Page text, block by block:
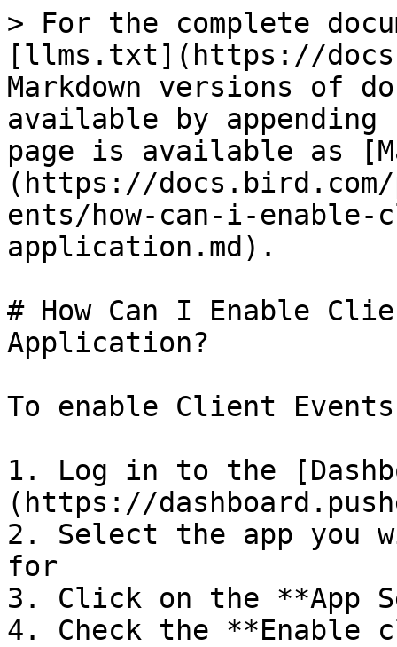
> For the complete
[llms.txt](https://
Markdown versions of
available by
page is available as
(https://docs.bird.com/
ents/how-can-i-
application.md).
# How Can I Enable
Application?
To enable Client
1. Log in to the
(https://
2. Select the app you
for
3. Click on the **App
4. Check the **Enable